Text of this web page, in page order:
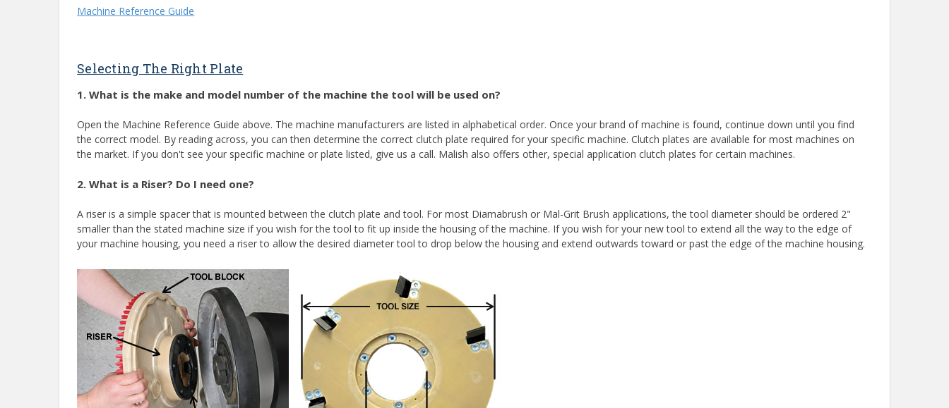
Machine Reference Guide
Selecting The Right Plate
1. What is the make and model number of the machine the tool will be used on?
Open the Machine Reference Guide above. The machine manufacturers are listed in alphabetical order. Once your brand of machine is found, continue down until you find
the correct model. By reading across, you can then determine the correct clutch plate required for your specific machine. Clutch plates are available for most machines on
the market. If you don't see your specific machine or plate listed, give us a call. Malish also offers other, special application clutch plates for certain machines.
2. What is a Riser? Do I need one?
A riser is a simple spacer that is mounted between the clutch plate and tool. For most Diamabrush or Mal-Grit Brush applications, the tool diameter should be ordered 2"
smaller than the stated machine size if you wish for the tool to fit up inside the housing of the machine. If you wish for your new tool to extend all the way to the edge of
your machine housing, you need a riser to allow the desired diameter tool to drop below the housing and extend outwards toward or past the edge of the machine housing.